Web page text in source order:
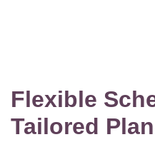
Flexible
Tailored